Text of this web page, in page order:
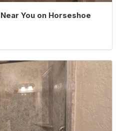
You on Horseshoe